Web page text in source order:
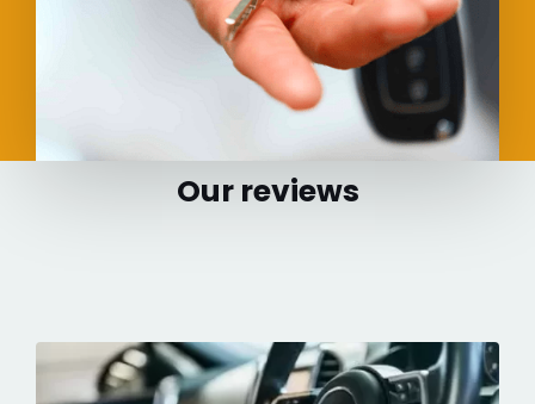
Our reviews